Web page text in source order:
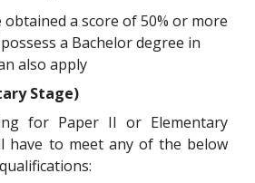
obtained a score of 50% or more
a Bachelor degree in
also apply
Stage)
for Paper II or Elementary
have to meet any of the below